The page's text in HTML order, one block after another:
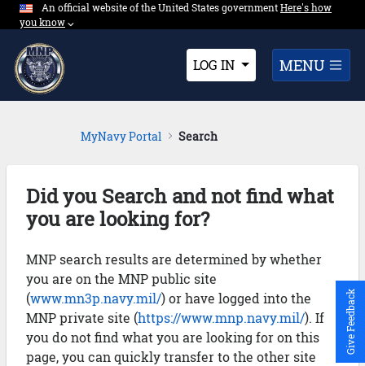
Skip to Main Content
An official website of the United States governmentExpand here's
Here's how
you know⌵︎Dropdown
LOG IN MENU
MyNavy Portal Search
Did you Search and not find what
you are looking for?
MNP search results are determined by whether
you are on the MNP public site
(www.mn3p.navy.mil/) or have logged into the
MNP private site (https://www.mnp.navy.mil/). If
you do not find what you are looking for on this
page, you can quickly transfer to the other site
Give Feedback